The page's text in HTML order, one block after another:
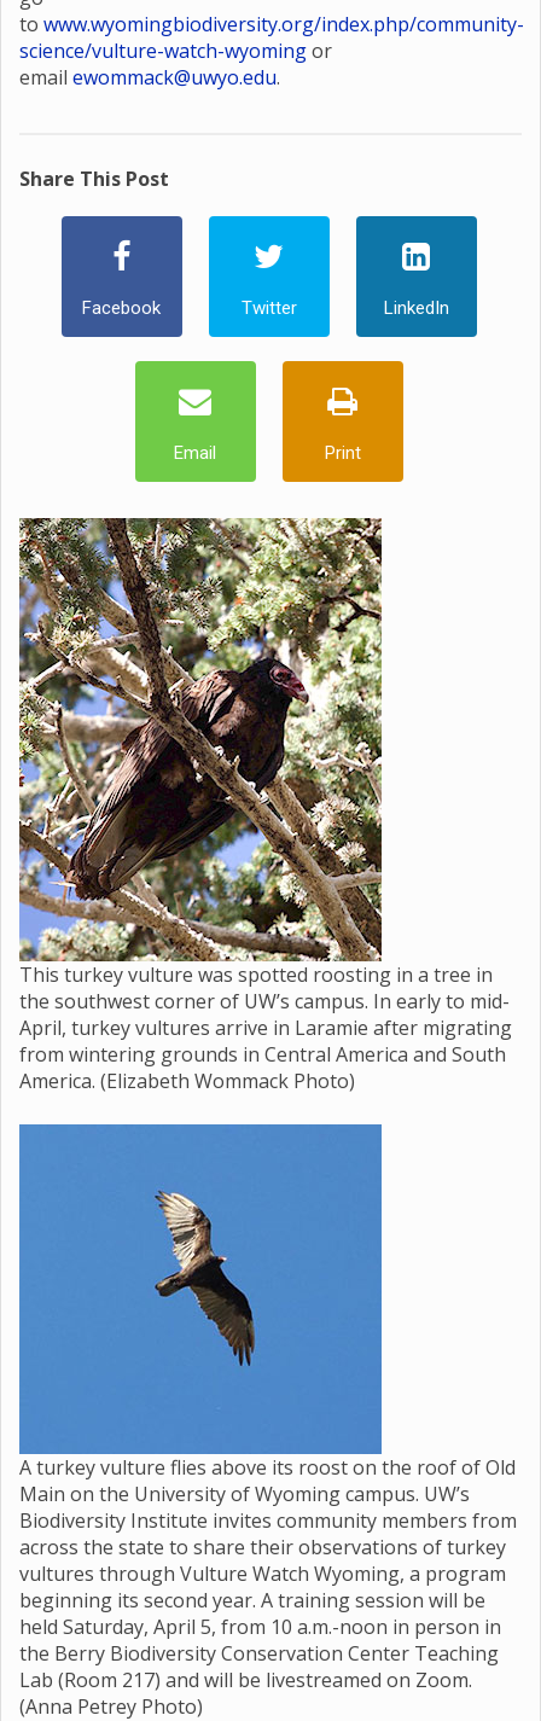
to www.wyomingbiodiversity.org/index.php/community-
science/vulture-watch-wyomingor
email ewommack@uwyo.edu.
Share This Post
Facebook Twitter LinkedIn
Email Print
This turkey vulture was spotted roosting in a tree in
the southwest corner of UW’s campus. In early to mid-
April, turkey vultures arrive in Laramie after migrating
from wintering grounds in Central America and South
America. (Elizabeth Wommack Photo)
A turkey vulture flies above its roost on the roof of Old
Main on the University of Wyoming campus. UW’s
Biodiversity Institute invites community members from
across the state to share their observations of turkey
vultures through Vulture Watch Wyoming, a program
beginning its second year. A training session will be
held Saturday, April 5, from 10 a.m.-noon in person in
the Berry Biodiversity Conservation Center Teaching
Lab (Room 217) and will be livestreamed on Zoom.
(Anna Petrey Photo)